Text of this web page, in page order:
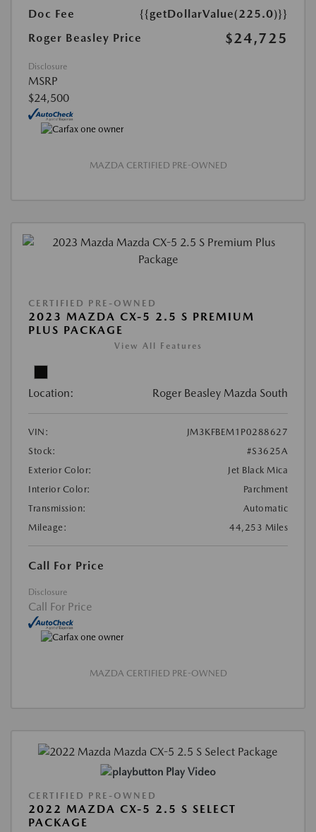
Doc Fee
{{getDollarValue(225.0)}}
Roger Beasley Price
$24,725
Disclosure
MSRP
$24,500
MAZDA CERTIFIED PRE-OWNED
CERTIFIED PRE-OWNED
2023 MAZDA CX-5 2.5 S PREMIUM
PLUS PACKAGE
View All Features
Location: Roger Beasley Mazda South
VIN:
JM3KFBEM1P0288627
Stock:
#S3625A
Exterior Color:
Jet Black Mica
Interior Color:
Parchment
Transmission:
Automatic
Mileage:
44,253 Miles
Call For Price
Disclosure
Call For Price
MAZDA CERTIFIED PRE-OWNED
Play Video
CERTIFIED PRE-OWNED
2022 MAZDA CX-5 2.5 S SELECT
PACKAGE